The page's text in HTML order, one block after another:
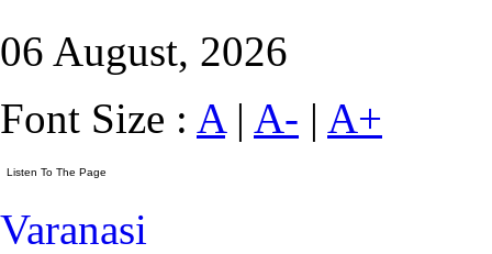
06 August, 2026
Font Size : A| A- | A+
Varanasi